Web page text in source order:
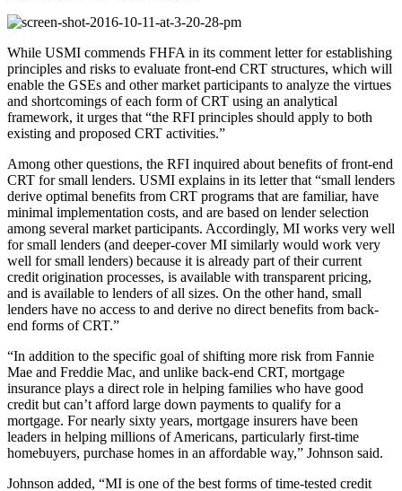
While USMI commends FHFA in its comment letter for establishing
principles and risks to evaluate front-end CRT structures, which will
enable the GSEs and other market participants to analyze the virtues
and shortcomings of each form of CRT using an analytical
framework, it urges that “the RFI principles should apply to both
existing and proposed CRT activities.”
Among other questions, the RFI inquired about benefits of front-end
CRT for small lenders. USMI explains in its letter that “small lenders
derive optimal benefits from CRT programs that are familiar, have
minimal implementation costs, and are based on lender selection
among several market participants. Accordingly, MI works very well
for small lenders (and deeper-cover MI similarly would work very
well for small lenders) because it is already part of their current
credit origination processes, is available with transparent pricing,
and is available to lenders of all sizes. On the other hand, small
lenders have no access to and derive no direct benefits from back-
end forms of CRT.”
“In addition to the specific goal of shifting more risk from Fannie
Mae and Freddie Mac, and unlike back-end CRT, mortgage
insurance plays a direct role in helping families who have good
credit but can’t afford large down payments to qualify for a
mortgage. For nearly sixty years, mortgage insurers have been
leaders in helping millions of Americans, particularly first-time
homebuyers, purchase homes in an affordable way,” Johnson said.
Johnson added, “MI is one of the best forms of time-tested credit